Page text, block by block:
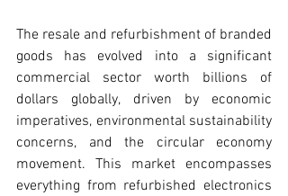
The resale and refurbishment of branded
goods has evolved into a significant
commercial sector worth billions of
dollars globally, driven by economic
imperatives, environmental sustainability
concerns, and the circular economy
movement. This market encompasses
everything from refurbished electronics